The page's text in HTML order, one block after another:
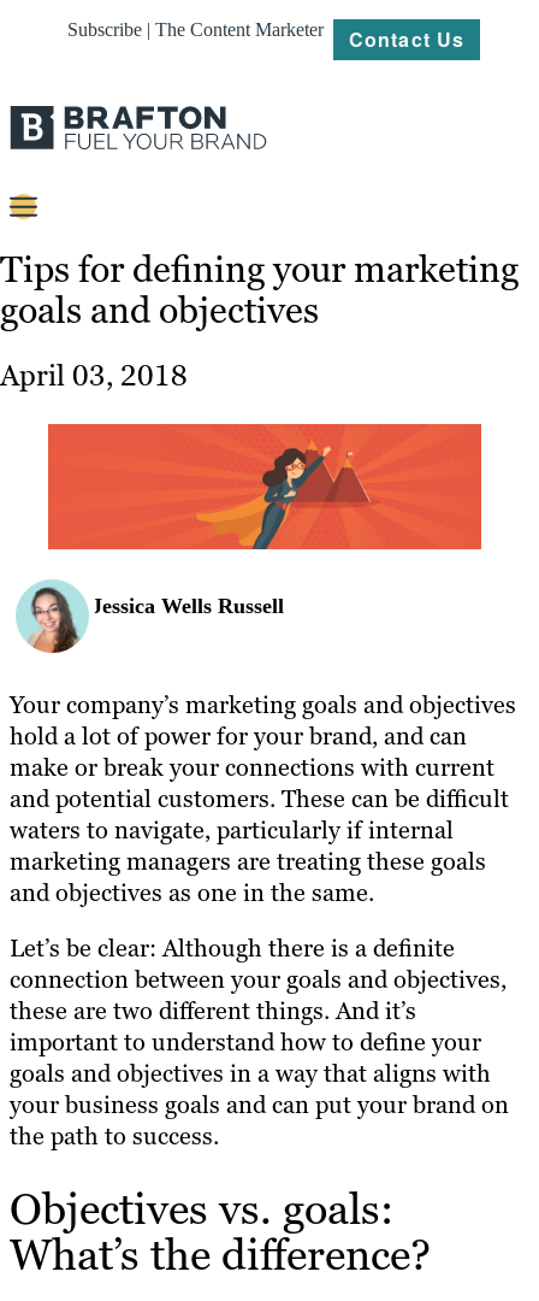
Subscribe | The Content Marketer Contact Us
Content
Strategy
Work
Tips for defining your marketing
goals and objectives
April 03, 2018
Jessica Wells Russell
Your company’s marketing goals and objectives
hold a lot of power for your brand, and can
make or break your connections with current
and potential customers. These can be difficult
waters to navigate, particularly if internal
marketing managers are treating these goals
and objectives as one in the same.
Let’s be clear: Although there is a definite
connection between your goals and objectives,
these are two different things. And it’s
important to understand how to define your
goals and objectives in a way that aligns with
your business goals and can put your brand on
the path to success.
Objectives vs. goals:
What’s the difference?